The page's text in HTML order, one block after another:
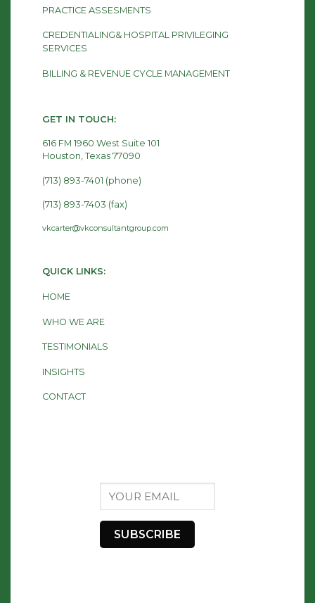
PRACTICE ASSESMENTS
CREDENTIALING& HOSPITAL PRIVILEGING
SERVICES
BILLING & REVENUE CYCLE MANAGEMENT
GET IN TOUCH:
616 FM 1960 West Suite 101
Houston, Texas 77090
(713) 893-7401 (phone)
(713) 893-7403 (fax)
vkcarter@vkconsultantgroup.com
QUICK LINKS:
HOME
WHO WE ARE
TESTIMONIALS
INSIGHTS
CONTACT